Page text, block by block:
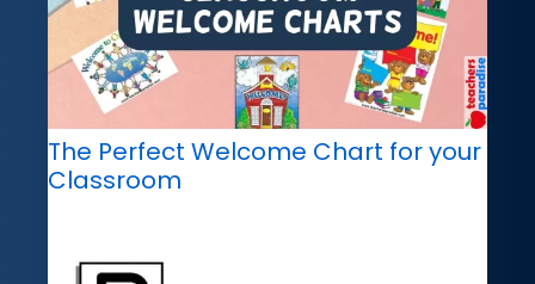
The Perfect Welcome Chart for your
Classroom